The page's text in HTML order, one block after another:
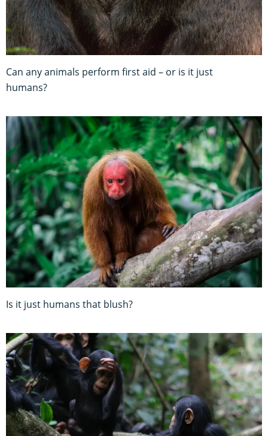
Can any animals perform first aid – or is it just
humans?
Is it just humans that blush?